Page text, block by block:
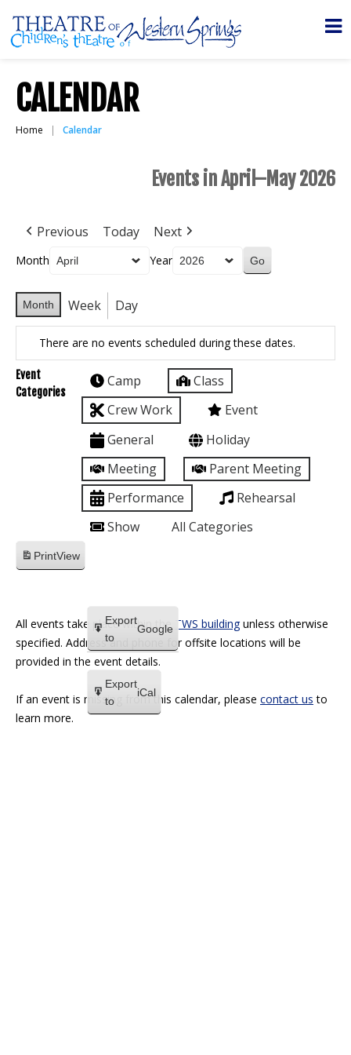
CALENDAR
Home Calendar
Events in April–May 2026
Previous Today Next
Month Year
Month Week Day
There are no events scheduled during these dates.
Event
Categories
Camp
Class
Crew Work
Event
General
Holiday
Meeting
Parent Meeting
Performance
Rehearsal
Show
All Categories
PrintView
Export
to
Google
Export
to
iCal
All events take place within the TWS buildingunless otherwise
specified. Address and phone for offsite locations will be
provided in the event details.
If an event is missing from this calendar, please contact us to
learn more.